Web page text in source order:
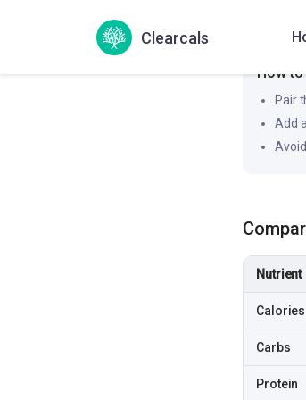
Clearcals Likely
How
Pair
Add
Nutrient
Calories
Carbs
Protein